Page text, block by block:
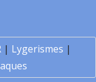
| Lygerismes |